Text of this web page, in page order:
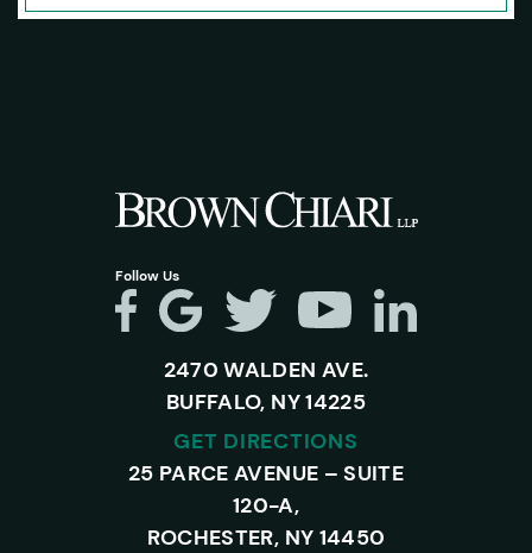
Follow Us
2470 WALDEN AVE.
BUFFALO, NY 14225
GET DIRECTIONS
25 PARCE AVENUE – SUITE
120-A,
ROCHESTER, NY 14450